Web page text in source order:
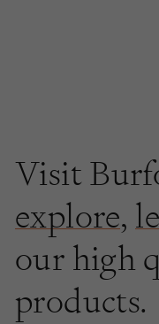
Visit
explore,
our high
products.